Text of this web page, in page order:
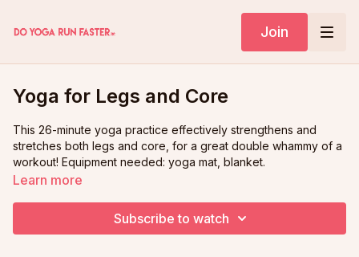
Join
Yoga for Legs and Core
This 26-minute yoga practice effectively strengthens and
stretches both legs and core, for a great double whammy of a
workout! Equipment needed: yoga mat, blanket.
Learn more
Subscribe to watch